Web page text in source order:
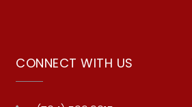
CONNECT WITH US